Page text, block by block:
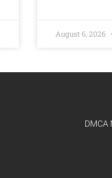
August 6, 2026
DMCA